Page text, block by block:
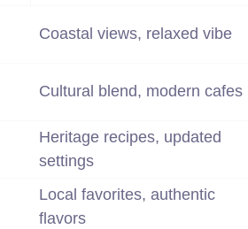
Coastal views, relaxed vibe
Cultural blend, modern cafes
Heritage recipes, updated
settings
Local favorites, authentic
flavors